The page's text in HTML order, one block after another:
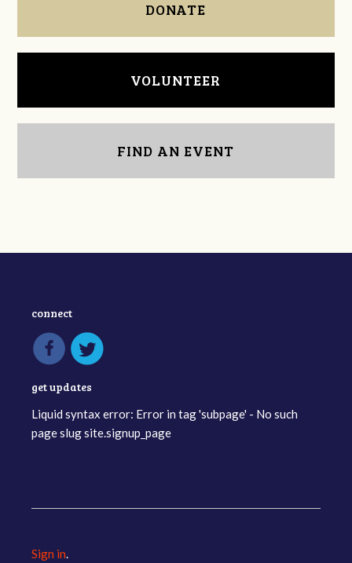
DONATE
VOLUNTEER
FIND AN EVENT
connect
get updates
Liquid syntax error: Error in tag 'subpage' - No such
page slug site.signup_page
Sign in.